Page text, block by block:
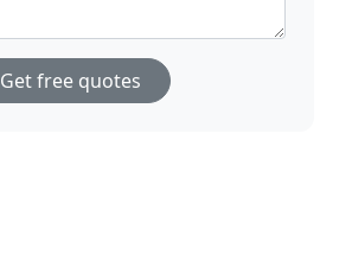
Get free quotes